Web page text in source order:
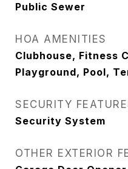
Public Sewer
HOA AMENITIES
Clubhouse, Fitness
Playground, Pool,
SECURITY
Security System
OTHER EXTERIOR